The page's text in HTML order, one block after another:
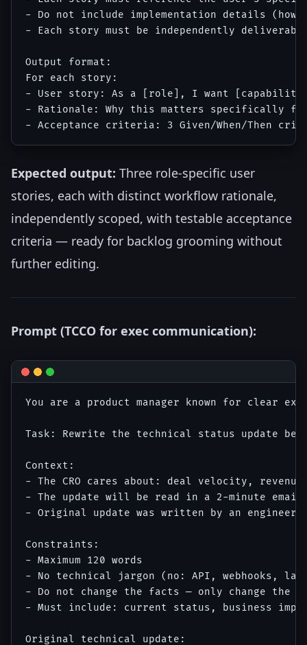
- Do not include implementation details
- Each story must be independently
Output format:
For each story:
- User story: As a [role], I want [capability]
- Rationale: Why this matters specifically
Expected output: Three role-specific user
stories, each with distinct workflow rationale,
independently scoped, with testable acceptance
criteria — ready for backlog grooming without
further editing.
Prompt (TCCO for exec communication):
You are a product manager known for clear
Task: Rewrite the technical status update
Context:
- The CRO cares about: deal velocity,
- The update will be read in a 2-minute email
- Original update was written by an
Constraints:
- Maximum 120 words
- No technical jargon (no: API, webhooks,
- Do not change the facts — only change the
- Must include: current status, business
Original technical update: